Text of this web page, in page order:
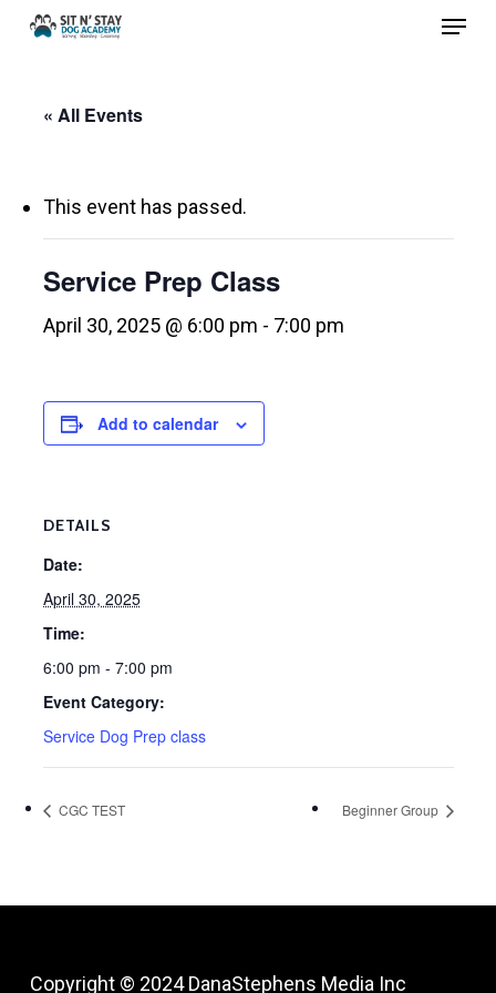
Skip
content
Menu
« All Events
This event has passed.
Service Prep Class
April 30, 2025 @ 6:00 pm - 7:00 pm
Add to calendar
DETAILS
Date:
April 30, 2025
Time:
6:00 pm - 7:00 pm
Event Category:
Service Dog Prep class
CGC TEST Beginner Group
Copyright © 2024DanaStephens Media Inc